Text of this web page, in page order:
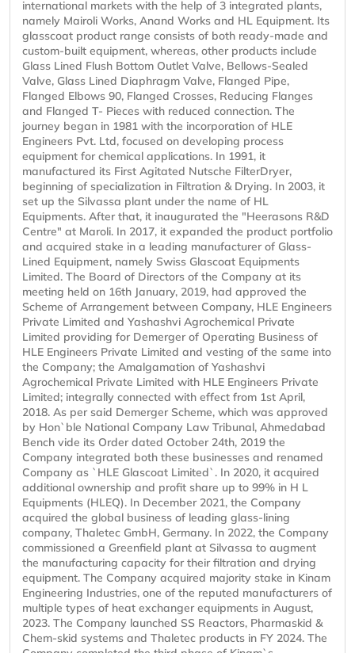
international markets with the help of 3 integrated plants,
namely Mairoli Works, Anand Works and HL Equipment. Its
glasscoat product range consists of both ready-made and
custom-built equipment, whereas, other products include
Glass Lined Flush Bottom Outlet Valve, Bellows-Sealed
Valve, Glass Lined Diaphragm Valve, Flanged Pipe,
Flanged Elbows 90, Flanged Crosses, Reducing Flanges
and Flanged T- Pieces with reduced connection. The
journey began in 1981 with the incorporation of HLE
Engineers Pvt. Ltd, focused on developing process
equipment for chemical applications. In 1991, it
manufactured its First Agitated Nutsche FilterDryer,
beginning of specialization in Filtration & Drying. In 2003, it
set up the Silvassa plant under the name of HL
Equipments. After that, it inaugurated the "Heerasons R&D
Centre" at Maroli. In 2017, it expanded the product portfolio
and acquired stake in a leading manufacturer of Glass-
Lined Equipment, namely Swiss Glascoat Equipments
Limited. The Board of Directors of the Company at its
meeting held on 16th January, 2019, had approved the
Scheme of Arrangement between Company, HLE Engineers
Private Limited and Yashashvi Agrochemical Private
Limited providing for Demerger of Operating Business of
HLE Engineers Private Limited and vesting of the same into
the Company; the Amalgamation of Yashashvi
Agrochemical Private Limited with HLE Engineers Private
Limited; integrally connected with effect from 1st April,
2018. As per said Demerger Scheme, which was approved
by Hon`ble National Company Law Tribunal, Ahmedabad
Bench vide its Order dated October 24th, 2019 the
Company integrated both these businesses and renamed
Company as `HLE Glascoat Limited`. In 2020, it acquired
additional ownership and profit share up to 99% in H L
Equipments (HLEQ). In December 2021, the Company
acquired the global business of leading glass-lining
company, Thaletec GmbH, Germany. In 2022, the Company
commissioned a Greenfield plant at Silvassa to augment
the manufacturing capacity for their filtration and drying
equipment. The Company acquired majority stake in Kinam
Engineering Industries, one of the reputed manufacturers of
multiple types of heat exchanger equipments in August,
2023. The Company launched SS Reactors, Pharmaskid &
Chem-skid systems and Thaletec products in FY 2024. The